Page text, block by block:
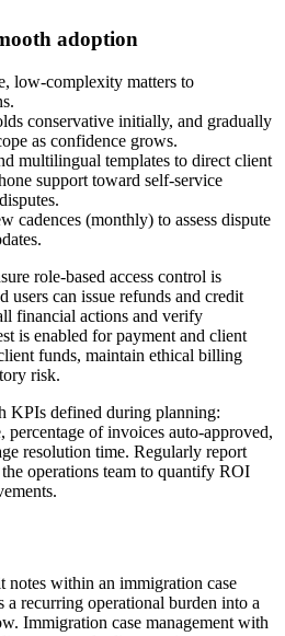
adoption
low-complexity matters to
conservative initially, and gradually
as confidence grows.
multilingual templates to direct client
support toward self-service
cadences (monthly) to assess dispute
role-based access control is
users can issue refunds and credit
financial actions and verify
is enabled for payment and client
funds, maintain ethical billing
risk.
KPIs defined during planning:
percentage of invoices auto-approved,
resolution time. Regularly report
operations team to quantify ROI
within an immigration case
a recurring operational burden into a
Immigration case management with